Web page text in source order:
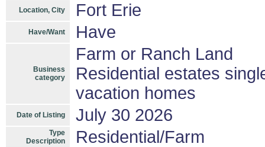
Location, City Fort Erie
Have/Want Have
Business
category
Farm or Ranch Land
Residential estates
vacation homes
Date of Listing July 30 2026
Type
Description
Residential/Farm